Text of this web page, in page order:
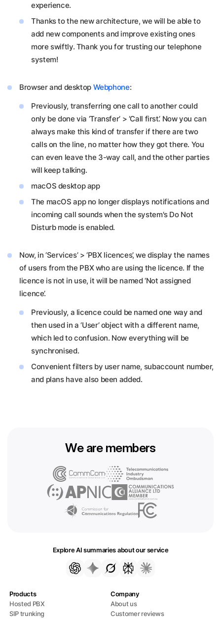
experience.
Thanks to the new architecture, we will be able to
add new components and improve existing ones
more swiftly. Thank you for trusting our telephone
system!
Browser and desktop Webphone:
Previously, transferring one call to another could
only be done via ‘Transfer’ > ‘Call first’. Now you can
always make this kind of transfer if there are two
calls on the line, no matter how they got there. You
can even leave the 3-way call, and the other parties
will keep talking.
macOS desktop app
The macOS app no longer displays notifications and
incoming call sounds when the system's Do Not
Disturb mode is enabled.
Now, in ‘Services’ > ‘PBX licences’, we display the names
of users from the PBX who are using the licence. If the
licence is not in use, it will be named ‘Not assigned
licence’.
Previously, a licence could be named one way and
then used in a ‘User’ object with a different name,
which led to confusion. Now everything will be
synchronised.
Convenient filters by user name, subaccount number,
and plans have also been added.
We are members
Explore AI summaries about our service
Products
Hosted PBX
SIP trunking
Company
About us
Customer reviews